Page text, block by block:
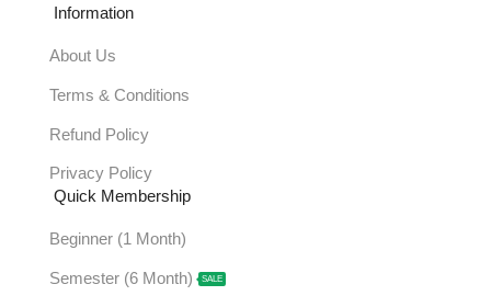
Information
About Us
Terms & Conditions
Refund Policy
Privacy Policy
Quick Membership
Beginner (1 Month)
Semester (6 Month) SALE